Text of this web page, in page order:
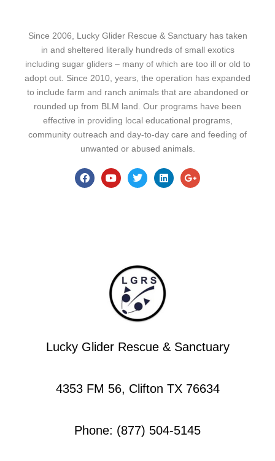
Since 2006, Lucky Glider Rescue & Sanctuary has taken
in and sheltered literally hundreds of small exotics
including sugar gliders – many of which are too ill or old to
adopt out. Since 2010, years, the operation has expanded
to include farm and ranch animals that are abandoned or
rounded up from BLM land. Our programs have been
effective in providing local educational programs,
community outreach and day-to-day care and feeding of
unwanted or abused animals.
Lucky Glider Rescue & Sanctuary
4353 FM 56, Clifton TX 76634
Phone: (877) 504-5145